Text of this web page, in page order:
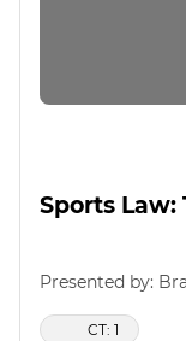
Sports Law:
Presented by:
CT: 1